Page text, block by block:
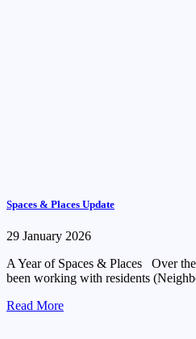
Spaces & Places Update
29 January 2026
A Year of Spaces & Places Over the
been working with residents
Read More